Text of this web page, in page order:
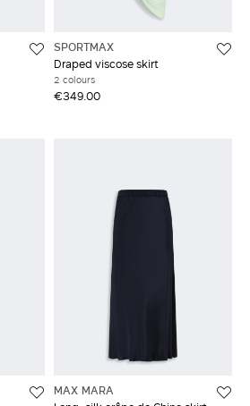
SPORTMAX
Draped viscose skirt
2 colours
€349.00
MAX MARA